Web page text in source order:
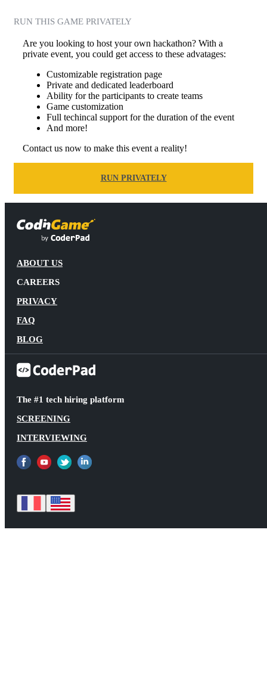
RUN THIS GAME PRIVATELY
Are you looking to host your own hackathon? With a
private event, you could get access to these advatages:
Customizable registration page
Private and dedicated leaderboard
Ability for the participants to create teams
Game customization
Full techincal support for the duration of the event
And more!
Contact us now to make this event a reality!
RUN PRIVATELY
ABOUT US
CAREERS
PRIVACY
FAQ
BLOG
The #1 tech hiring platform
SCREENING
INTERVIEWING